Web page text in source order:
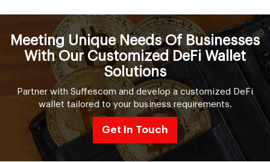
Meeting Unique Needs Of Businesses
With Our Customized DeFi Wallet
Solutions
Partner with Suffescom and develop a customized DeFi
wallet tailored to your business requirements.
Get In Touch